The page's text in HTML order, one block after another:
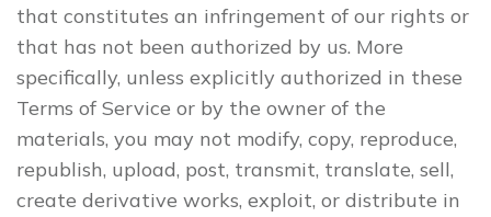
that constitutes an infringement of our rights or
that has not been authorized by us. More
specifically, unless explicitly authorized in these
Terms of Service or by the owner of the
materials, you may not modify, copy, reproduce,
republish, upload, post, transmit, translate, sell,
create derivative works, exploit, or distribute in